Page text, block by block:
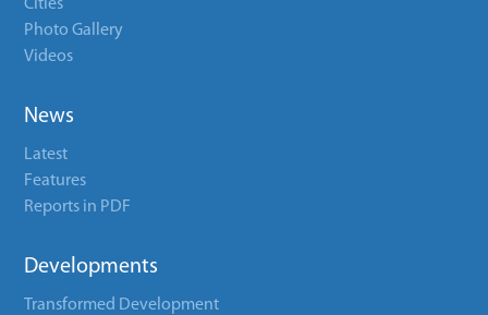
Cities
Photo Gallery
Videos
News
Latest
Features
Reports in PDF
Developments
Transformed Development